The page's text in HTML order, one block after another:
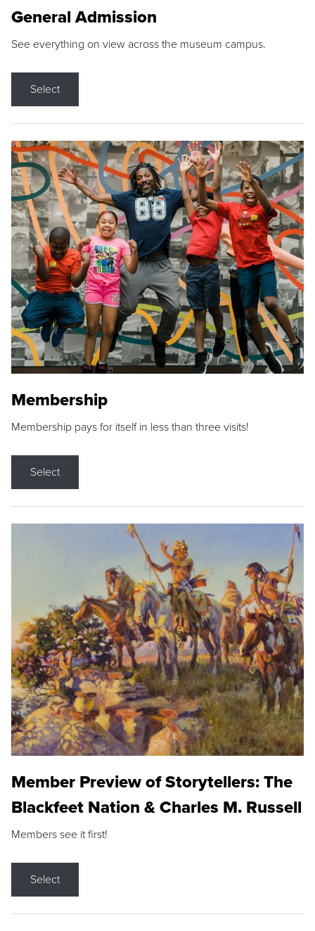
General Admission
See everything on view across the museum campus.
Select
Membership
Membership pays for itself in less than three visits!
Select
Member Preview of Storytellers: The
Blackfeet Nation & Charles M. Russell
Members see it first!
Select